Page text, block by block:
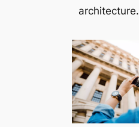
architecture.